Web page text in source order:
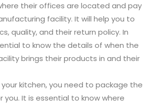
their offices are located and pay
facility. It will help you to
quality, and their return policy. In
to know the details of when the
brings their products in and their
kitchen, you need to package the
It is essential to know where